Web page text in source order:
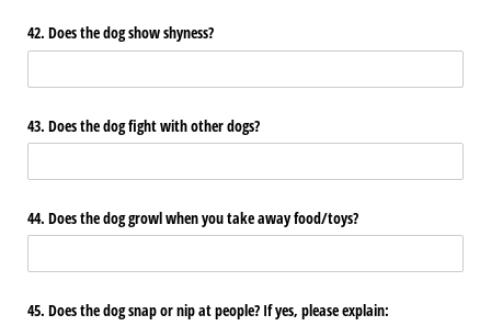
42. Does the dog show shyness?
43. Does the dog fight with other dogs?
44. Does the dog growl when you take away food/​toys?
45. Does the dog snap or nip at people? If yes, please explain: